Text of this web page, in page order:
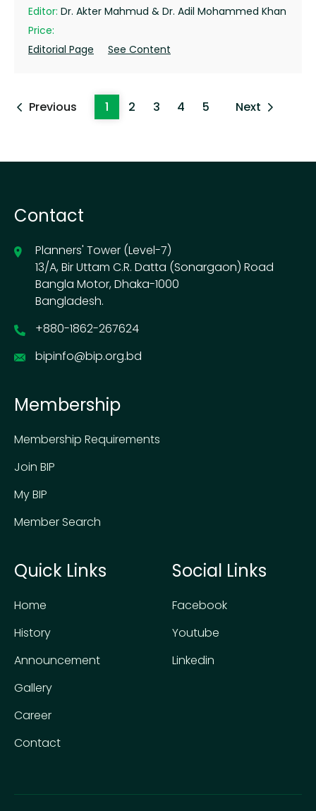
Editor: Dr. Akter Mahmud & Dr. Adil Mohammed Khan
Price:
Editorial Page
See Content
Previous 1 2 3 4 5 Next
Contact
Planners' Tower (Level-7)
13/A, Bir Uttam C.R. Datta (Sonargaon) Road
Bangla Motor, Dhaka-1000
Bangladesh.
+880-1862-267624
bipinfo@bip.org.bd
Membership
Membership Requirements
Join BIP
My BIP
Member Search
Quick Links
Home
History
Announcement
Gallery
Career
Contact
Social Links
Facebook
Youtube
Linkedin